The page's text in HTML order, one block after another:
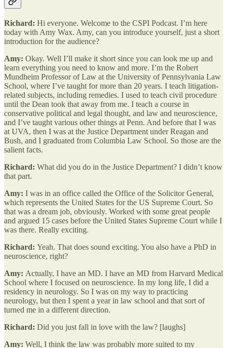
Richard: Hi everyone. Welcome to the CSPI Podcast. I’m here
today with Amy Wax. Amy, can you introduce yourself, just a short
introduction for the audience?
Amy: Okay. Well I’ll make it short since you can look me up and
learn everything you need to know and more. I’m the Robert
Mundheim Professor of Law at the University of Pennsylvania Law
School, where I’ve taught for more than 20 years. I teach litigation-
related subjects, including remedies. I used to teach civil procedure
until the Dean took that away from me. I teach a course in
conservative political and legal thought, and law and neuroscience,
and I’ve taught various other things at Penn. And before that I was
at UVA, then I was at the Justice Department under Reagan and
Bush, and I graduated from Columbia Law School. So those are the
salient facts.
Richard: What did you do in the Justice Department? I didn’t know
that part.
Amy: I was in an office called the Office of the Solicitor General,
which represents the United States for the US Supreme Court. So
that was a dream job, obviously. Worked with some great people
and argued 15 cases before the United States Supreme Court while I
was there. Really exciting.
Richard: Yeah. That does sound exciting. You also have a PhD in
neuroscience, right?
Amy: Actually, I have an MD. I have an MD from Harvard Medical
School where I focused on neuroscience. In my long life, I did a
residency in neurology. So I was on my way to practicing
neurology, but then I spent a year in law school and that sort of
turned me in a different direction.
Richard: Did you just fall in love with the law? [laughs]
Amy: Well, I think the law was probably more suited to my